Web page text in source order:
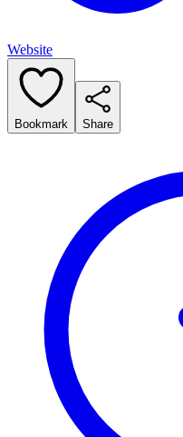
Website
Bookmark Share